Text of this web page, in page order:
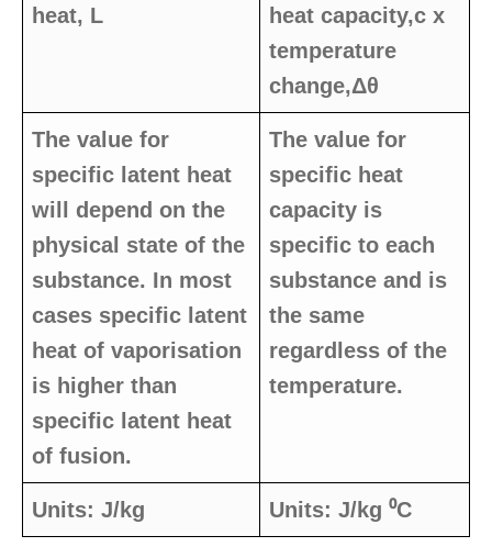
heat, L
heat capacity,c x
temperature
change,Δθ
The value for
specific latent heat
will depend on the
physical state of the
substance. In most
cases specific latent
heat of vaporisation
is higher than
specific latent heat
of fusion.
The value for
specific heat
capacity is
specific to each
substance and is
the same
regardless of the
temperature.
Units: J/kg Units: J/kg ⁰C